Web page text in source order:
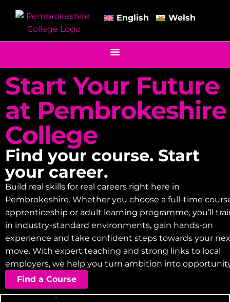
English Welsh
Start Your Future
at Pembrokeshire
College
Find your course. Start
your career.
Build real skills for real careers right here in
Pembrokeshire. Whether you choose a full-time
apprenticeship or adult learning programme, you’ll
in industry-standard environments, gain hands-on
experience and take confident steps towards your
move. With expert teaching and strong links to local
employers, we help you turn ambition into
Find a Course